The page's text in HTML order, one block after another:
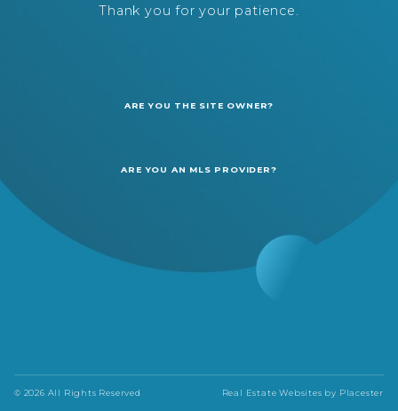
Thank you for your patience.
ARE YOU THE SITE OWNER?
ARE YOU AN MLS PROVIDER?
© 2026 All Rights Reserved Real Estate Websites by Placester